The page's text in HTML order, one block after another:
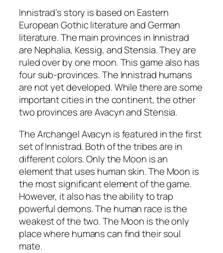
Innistrad’s story is based on Eastern
European Gothic literature and German
literature. The main provinces in Innistrad
are Nephalia, Kessig, and Stensia. They are
ruled over by one moon. This game also has
four sub-provinces. The Innistrad humans
are not yet developed. While there are some
important cities in the continent, the other
two provinces are Avacyn and Stensia.
The Archangel Avacyn is featured in the first
set of Innistrad. Both of the tribes are in
different colors. Only the Moon is an
element that uses human skin. The Moon is
the most significant element of the game.
However, it also has the ability to trap
powerful demons. The human race is the
weakest of the two. The Moon is the only
place where humans can find their soul
mate.